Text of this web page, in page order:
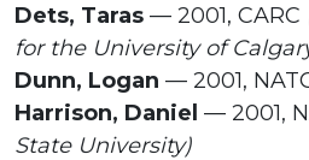
Dets, Taras — 2001, CARC
for the University of
Dunn, Logan — 2001,
Harrison, Daniel — 2001,
State University)